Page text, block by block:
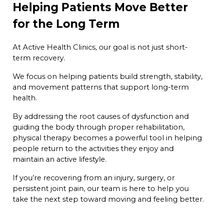
Helping Patients Move Better
for the Long Term
At Active Health Clinics, our goal is not just short-
term recovery.
We focus on helping patients build strength, stability,
and movement patterns that support long-term
health.
By addressing the root causes of dysfunction and
guiding the body through proper rehabilitation,
physical therapy becomes a powerful tool in helping
people return to the activities they enjoy and
maintain an active lifestyle.
If you’re recovering from an injury, surgery, or
persistent joint pain, our team is here to help you
take the next step toward moving and feeling better.